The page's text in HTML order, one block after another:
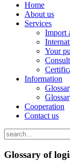
Home
About us
Services
Import
Your
Information
Cooperation
Contact us
Glossary of